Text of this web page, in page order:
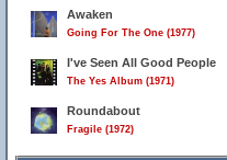
Awaken
Going For The One (1977)
I've Seen All Good People
The Yes Album (1971)
Roundabout
Fragile (1972)